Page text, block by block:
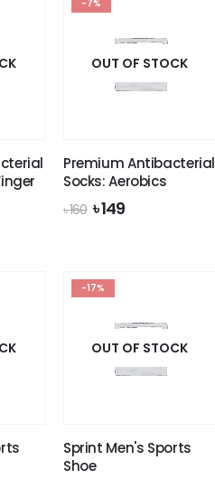
-7%
OUT OF STOCK
Premium Antibacterial
Socks: Aerobics
৳160 Original
৳149Current
-17%
OUT OF STOCK
Sprint Men's Sports
Shoe